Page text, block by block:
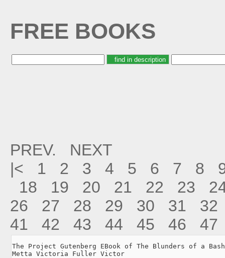
FREE BOOKS
PREV.
NEXT
|<
1 2 3 4 5 6 7 8
18
19 20 21 22 23
26
27 28 29 30 31
32
41
42 43 44 45 46 47
The Project Gutenberg EBook of The Blunders of a
Metta Victoria Fuller Victor